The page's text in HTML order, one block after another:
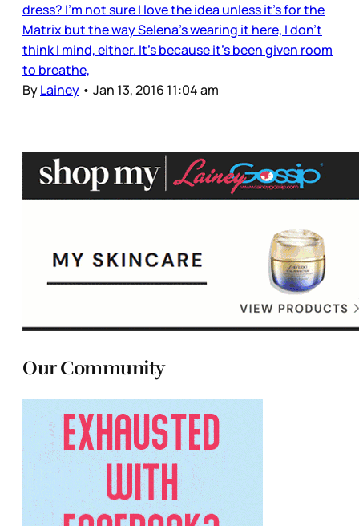
dress? I’m not sure I love the idea unless it’s for the
Matrix but the way Selena’s wearing it here, I don’t
think I mind, either. It’s because it’s been given room
to breathe,
ByLainey • Jan 13, 2016 11:04 am
Our Community